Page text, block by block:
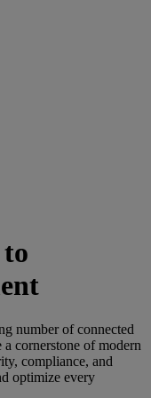
number of connected
a cornerstone of modern
compliance, and
optimize every